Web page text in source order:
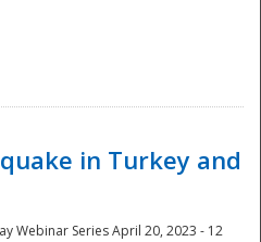
in Turkey and
Webinar Series April 20, 2023 - 12